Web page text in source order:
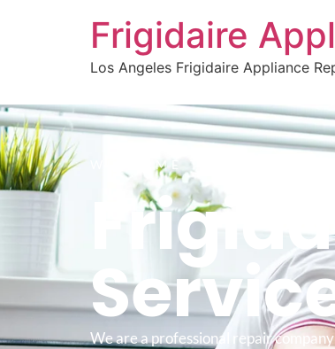
Frigidaire
Los Angeles Frigidaire Appliance
WELCOME TO
We are a professional repair